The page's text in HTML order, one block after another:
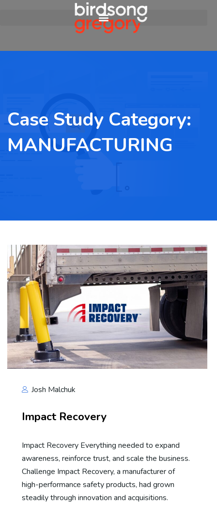
Case Study Category:
MANUFACTURING
Josh Malchuk
Impact Recovery
Impact Recovery Everything needed to expand
awareness, reinforce trust, and scale the business.
Challenge Impact Recovery, a manufacturer of
high-performance safety products, had grown
steadily through innovation and acquisitions.